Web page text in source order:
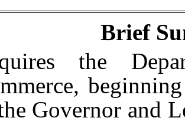
Brief
the
Governor and